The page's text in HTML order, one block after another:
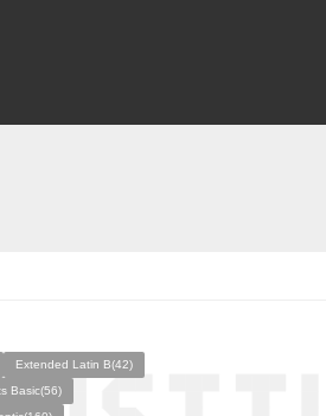
Extended Latin B(42)
Basic(56)